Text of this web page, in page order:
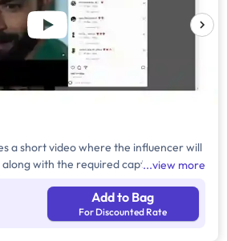
a short video where the influencer will
with the required caption, brand
view more
Add to Bag
For Discounted Rate